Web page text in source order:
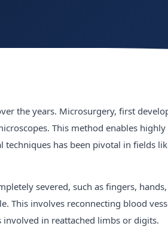
the years. Microsurgery, first
This method enables
has been pivotal in fields
severed, such as fingers,
This involves reconnecting blood
in reattached limbs or digits.